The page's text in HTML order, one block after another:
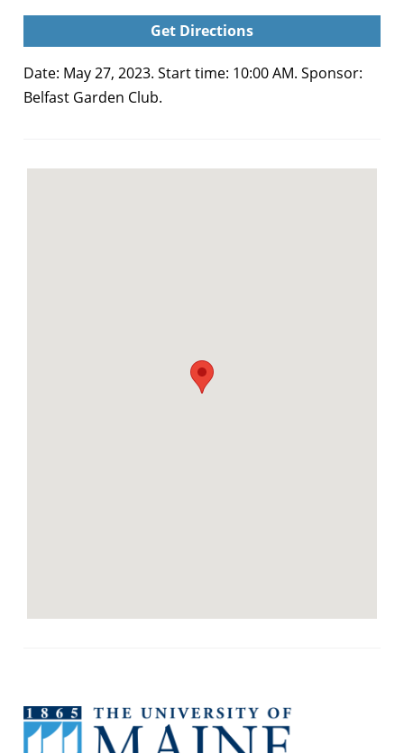
Belfast
Garden
Plant
Sale
Get Directions
Date: May 27, 2023. Start time: 10:00 AM. Sponsor:
Belfast Garden Club.